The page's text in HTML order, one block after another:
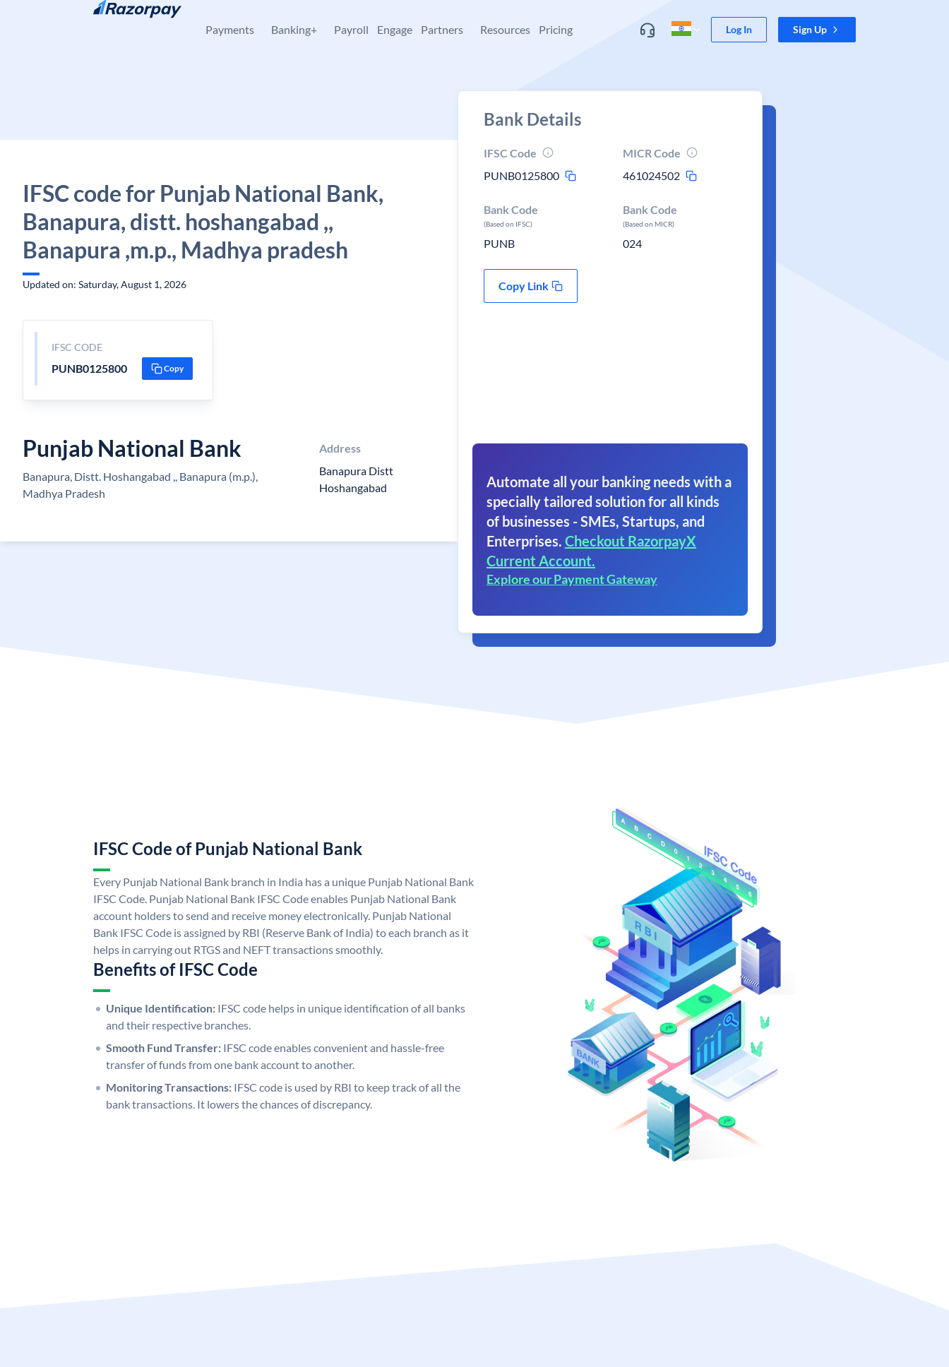
Skip to content
Payments Banking+ Payroll Engage Partners Resources Pricing Log In Sign Up
IFSC code for Punjab National Bank,
Banapura, distt. hoshangabad ,,
Banapura ,m.p., Madhya pradesh
Updated on: Saturday, August 1, 2026
IFSC CODE
PUNB0125800 Copy
Punjab National Bank
Banapura, Distt. Hoshangabad ,, Banapura (m.p.),
Madhya Pradesh
Address
Banapura Distt
Hoshangabad
Bank Details
IFSC Code
PUNB0125800
MICR Code
461024502
Bank Code
(Based on IFSC)
PUNB
Bank Code
(Based on MICR)
024
Copy Link
Automate all your banking needs with a
specially tailored solution for all kinds
of businesses - SMEs, Startups, and
Enterprises. Checkout RazorpayX
Current Account.
Explore our Payment Gateway
IFSC Code of Punjab National Bank
Every Punjab National Bank branch in India has a unique Punjab National Bank
IFSC Code. Punjab National Bank IFSC Code enables Punjab National Bank
account holders to send and receive money electronically. Punjab National
Bank IFSC Code is assigned by RBI (Reserve Bank of India) to each branch as it
helps in carrying out RTGS and NEFT transactions smoothly.
Benefits of IFSC Code
Unique Identification: IFSC code helps in unique identification of all banks
and their respective branches.
Smooth Fund Transfer: IFSC code enables convenient and hassle-free
transfer of funds from one bank account to another.
Monitoring Transactions: IFSC code is used by RBI to keep track of all the
bank transactions. It lowers the chances of discrepancy.